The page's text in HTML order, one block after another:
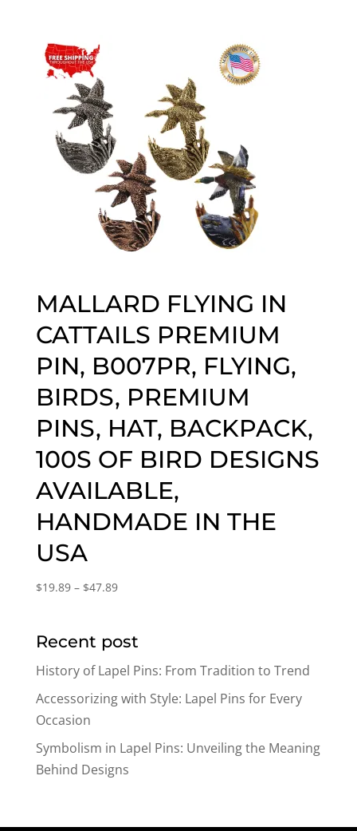
MALLARD FLYING IN
CATTAILS PREMIUM
PIN, B007PR, FLYING,
BIRDS, PREMIUM
PINS, HAT, BACKPACK,
100S OF BIRD DESIGNS
AVAILABLE,
HANDMADE IN THE
USA
$19.89 – $47.89Price
through
Recent post
History of Lapel Pins: From Tradition to Trend
Accessorizing with Style: Lapel Pins for Every
Occasion
Symbolism in Lapel Pins: Unveiling the Meaning
Behind Designs